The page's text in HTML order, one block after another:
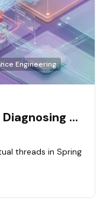
Engineering
...
threads in Spring